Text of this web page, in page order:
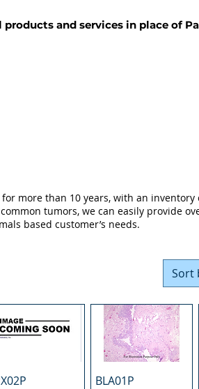
and services in place of
Sort
BLA01P
more than 10 years, with an inventory
tumors, we can easily provide
based customer’s needs.